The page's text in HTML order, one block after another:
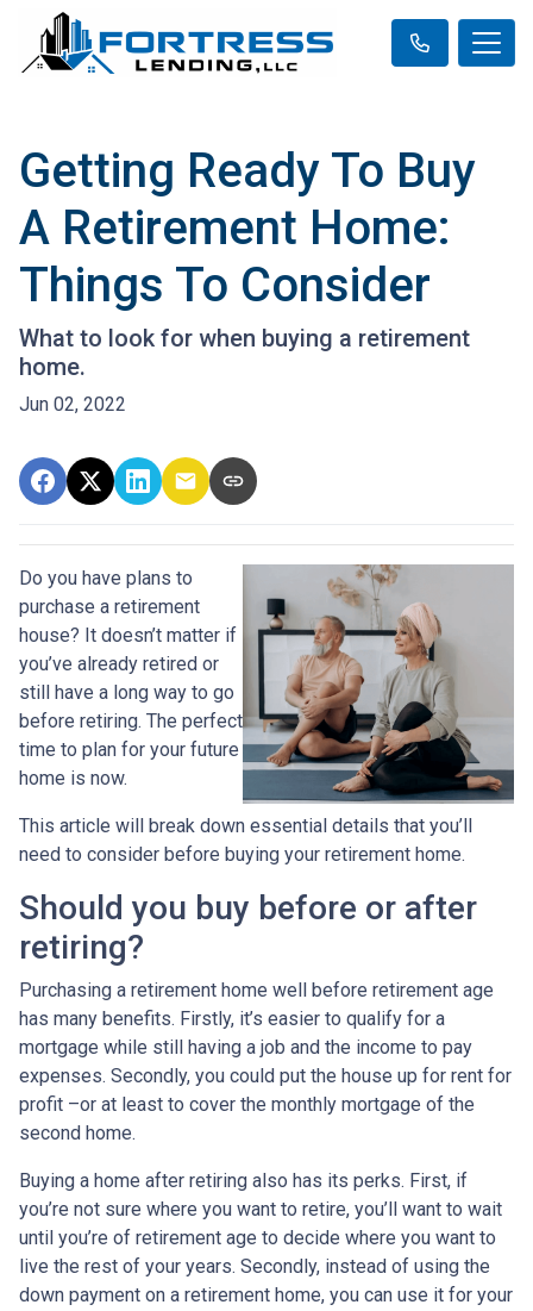
Getting Ready To Buy
A Retirement Home:
Things To Consider
What to look for when buying a retirement
home.
Jun 02, 2022
Do you have plans to
purchase a retirement
house? It doesn’t matter if
you’ve already retired or
still have a long way to go
before retiring. The perfect
time to plan for your future
home is now.
This article will break down essential details that you’ll
need to consider before buying your retirement home.
Should you buy before or after
retiring?
Purchasing a retirement home well before retirement age
has many benefits. Firstly, it’s easier to qualify for a
mortgage while still having a job and the income to pay
expenses. Secondly, you could put the house up for rent for
profit –or at least to cover the monthly mortgage of the
second home.
Buying a home after retiring also has its perks. First, if
you’re not sure where you want to retire, you’ll want to wait
until you’re of retirement age to decide where you want to
live the rest of your years. Secondly, instead of using the
down payment on a retirement home, you can use it for your